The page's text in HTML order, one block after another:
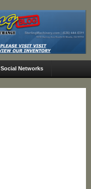
Social Networks